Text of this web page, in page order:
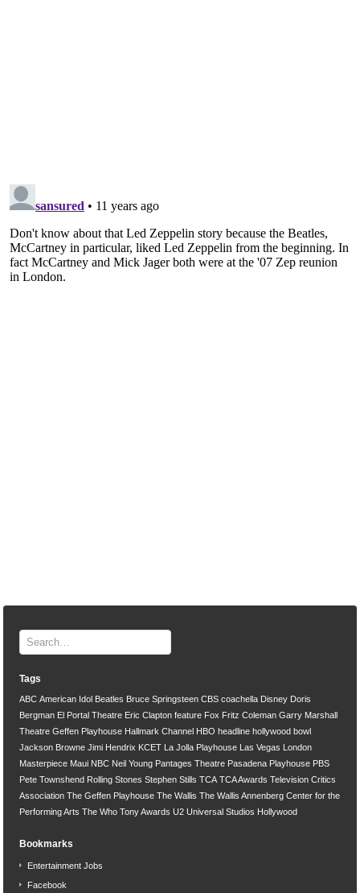
Tags
ABC American Idol Beatles Bruce Springsteen CBS coachella Disney Doris
Bergman El Portal Theatre Eric Clapton feature Fox Fritz Coleman Garry Marshall
Theatre Geffen Playhouse Hallmark Channel HBO headline hollywood bowl
Jackson Browne Jimi Hendrix KCET La Jolla Playhouse Las Vegas London
Masterpiece Maui NBC Neil Young Pantages Theatre Pasadena Playhouse PBS
Pete Townshend Rolling Stones Stephen Stills TCA TCA Awards Television Critics
Association The Geffen Playhouse The Wallis The Wallis Annenberg Center for the
Performing Arts The Who Tony Awards U2 Universal Studios Hollywood
Bookmarks
Entertainment Jobs
Facebook